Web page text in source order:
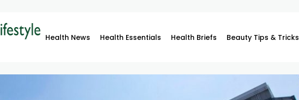
Health News Health Essentials Health Briefs Beauty Tips & Tricks